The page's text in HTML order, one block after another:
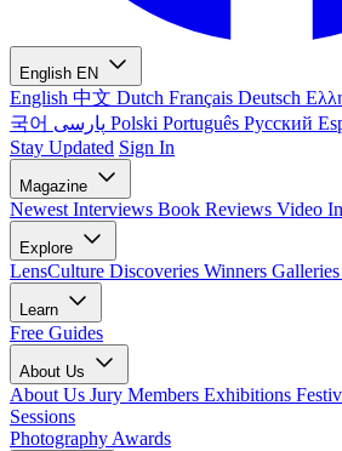
English EN
English 中文 Dutch Français Deutsch
국어
Polski Português Русский
Stay Updated Sign In
Magazine
Newest Interviews Book Reviews Video
Explore
LensCulture Discoveries Winners Galleries
Learn
Free Guides
About Us
About Us Jury Members Exhibitions
Sessions
Photography Awards